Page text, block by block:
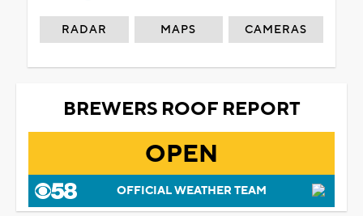
RADAR MAPS CAMERAS
BREWERS ROOF REPORT
OPEN
OFFICIAL WEATHER TEAM